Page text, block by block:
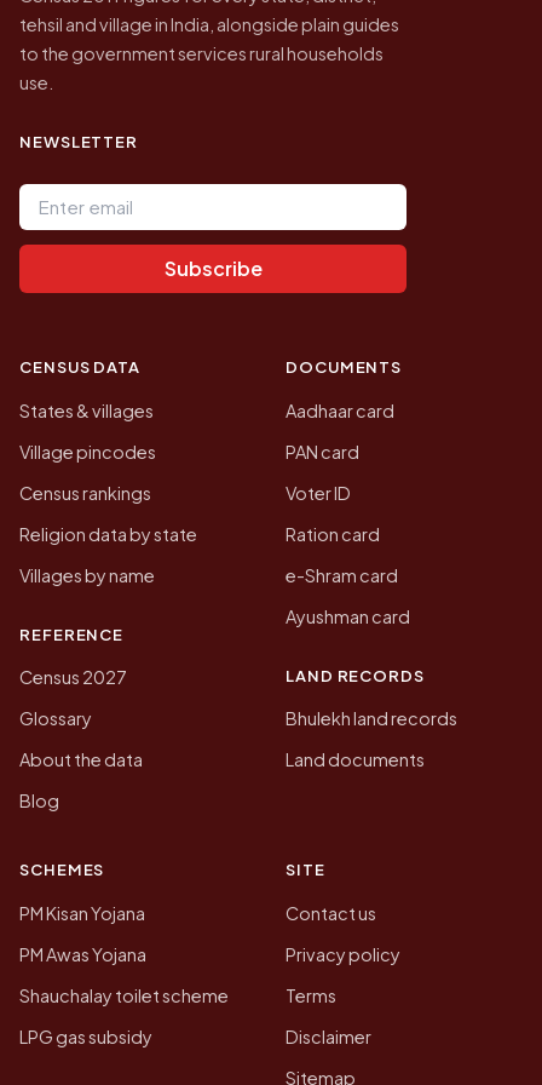
tehsil and village in India, alongside plain guides
to the government services rural households
use.
NEWSLETTER
Email address
Subscribe
CENSUS DATA
States & villages
Village pincodes
Census rankings
Religion data by state
Villages by name
REFERENCE
Census 2027
Glossary
About the data
Blog
DOCUMENTS
Aadhaar card
PAN card
Voter ID
Ration card
e-Shram card
Ayushman card
LAND RECORDS
Bhulekh land records
Land documents
SCHEMES
PM Kisan Yojana
PM Awas Yojana
Shauchalay toilet scheme
LPG gas subsidy
SITE
Contact us
Privacy policy
Terms
Disclaimer
Sitemap